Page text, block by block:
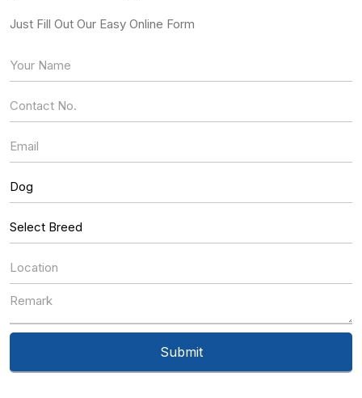
Just Fill Out Our Easy Online Form